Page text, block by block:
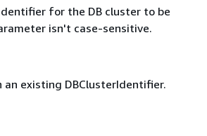
for the DB cluster to be
isn't case-sensitive.
an existing DBClusterIdentifier.